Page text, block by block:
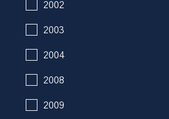
2002
2003
2004
2008
2009